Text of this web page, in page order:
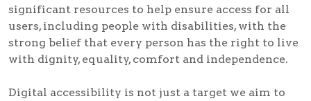
significant resources to help ensure access for all
users, including people with disabilities, with the
strong belief that every person has the right to live
with dignity, equality, comfort and independence.
Digital accessibility is not just a target we aim to